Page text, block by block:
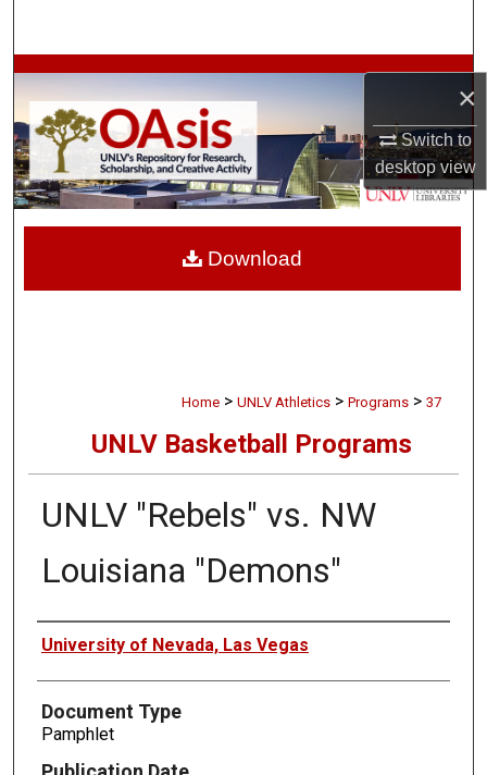
×
Switch to
desktopview
Browse Collections
My Account
About
Home > UNLV Athletics > Programs > 37
UNLV Basketball Programs
UNLV "Rebels" vs. NW
Louisiana "Demons"
Authors
University of Nevada, Las Vegas
Document Type
Pamphlet
Download